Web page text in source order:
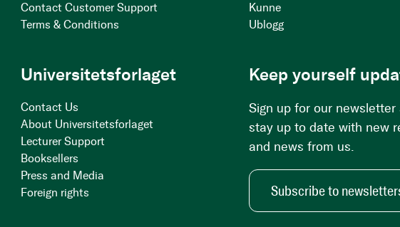
Contact Customer Support
Terms & Conditions
Kunne
Ublogg
Universitetsforlaget
Contact Us
About Universitetsforlaget
Lecturer Support
Booksellers
Press and Media
Foreign rights
Keep yourself
Sign up for our newsletter
stay up to date with new
and news from us.
Subscribe to